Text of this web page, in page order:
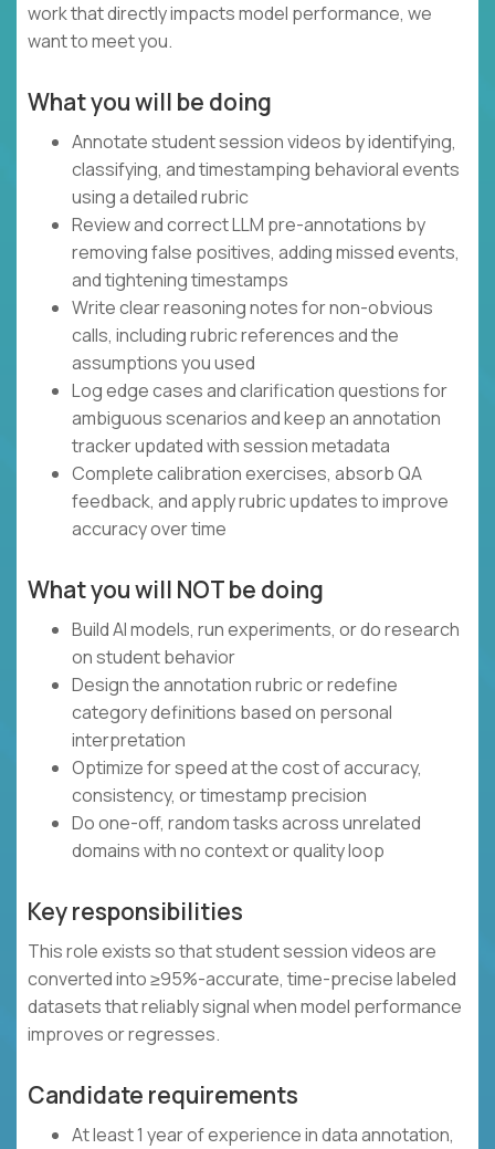
work that directly impacts model performance, we
want to meet you.
What you will be doing
Annotate student session videos by identifying,
classifying, and timestamping behavioral events
using a detailed rubric
Review and correct LLM pre-annotations by
removing false positives, adding missed events,
and tightening timestamps
Write clear reasoning notes for non-obvious
calls, including rubric references and the
assumptions you used
Log edge cases and clarification questions for
ambiguous scenarios and keep an annotation
tracker updated with session metadata
Complete calibration exercises, absorb QA
feedback, and apply rubric updates to improve
accuracy over time
What you will NOT be doing
Build AI models, run experiments, or do research
on student behavior
Design the annotation rubric or redefine
category definitions based on personal
interpretation
Optimize for speed at the cost of accuracy,
consistency, or timestamp precision
Do one-off, random tasks across unrelated
domains with no context or quality loop
Key responsibilities
This role exists so that student session videos are
converted into ≥95%-accurate, time-precise labeled
datasets that reliably signal when model performance
improves or regresses.
Candidate requirements
At least 1 year of experience in data annotation,